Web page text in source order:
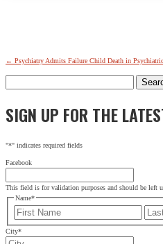
← Psychiatry Admits Failure Child Death in
for:
SIGN UP FOR THE
"*" indicates required fields
Facebook
This field is for validation purposes and should be left
Name*
First
City*